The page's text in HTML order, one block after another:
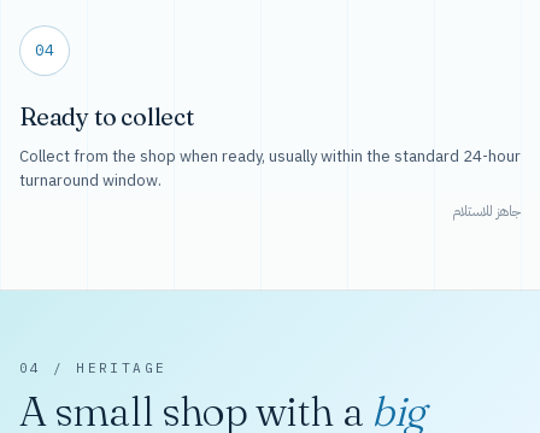
04
Ready to collect
Collect from the shop when ready, usually within the standard 24-hour
turnaround window.
جاهز للاستلام
04 / HERITAGE
A small shop with a big